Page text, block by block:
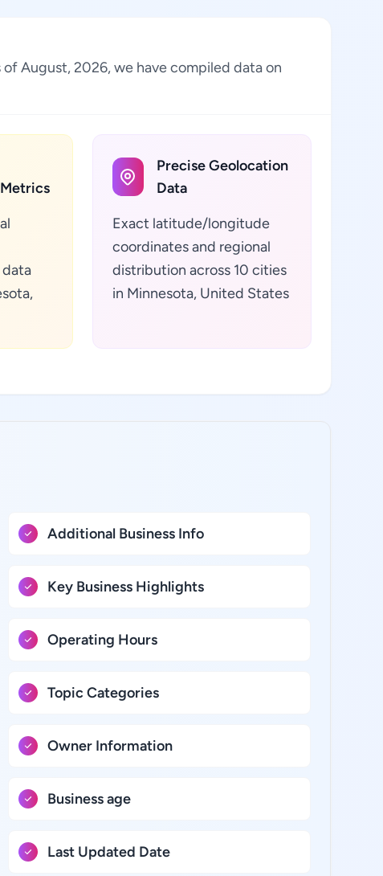
August, 2026, we have compiled data on
Precise Geolocation
Data
Exact latitude/longitude
coordinates and regional
distribution across 10 cities
in Minnesota, United States
Additional Business Info
Key Business Highlights
Operating Hours
Topic Categories
Owner Information
Business age
Last Updated Date